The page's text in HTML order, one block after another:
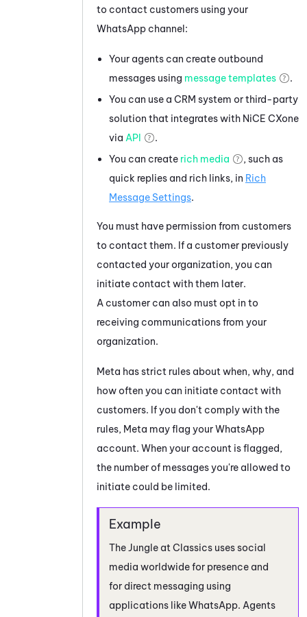
to contact customers using your
WhatsApp channel:
Your agents can create outbound
messages using message templates
.
You can use a CRM system or third-party
solution that integrates with NiCE CXone
via API
.
You can create rich media
, such as
quick replies and rich links, in Rich
Message Settings.
You must have permission from customers
to contact them. If a customer previously
contacted your organization, you can
initiate contact with them later.
A customer can also must opt in to
receiving communications from your
organization.
Meta has strict rules about when, why, and
how often you can initiate contact with
customers. If you don't comply with the
rules, Meta may flag yourWhatsApp
account. When your account is flagged,
the number of messages you're allowed to
initiate could be limited.
The Jungle at Classics uses social
media worldwide for presence and
for direct messaging using
applications likeWhatsApp. Agents